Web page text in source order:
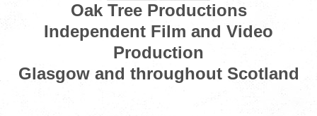
Oak Tree Productions
Independent Film and Video
Production
Glasgow and throughout Scotland